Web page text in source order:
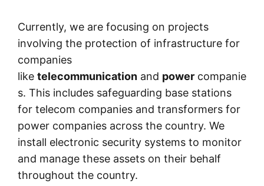
Currently, we are focusing on projects
involving the protection of infrastructure for
companies
like telecommunication and power companie
s. This includes safeguarding base stations
for telecom companies and transformers for
power companies across the country. We
install electronic security systems to monitor
and manage these assets on their behalf
throughout the country.